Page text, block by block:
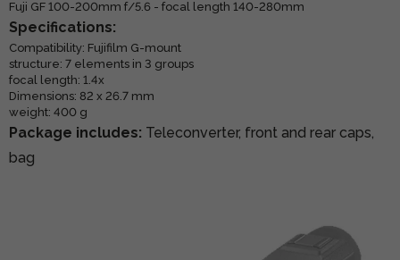
Fuji GF 100-200mm f/5.6 - focal length 140-280mm
Specifications:
Compatibility: Fujifilm G-mount
structure: 7 elements in 3 groups
focal length: 1.4x
Dimensions: 82 x 26.7 mm
weight: 400 g
Package includes: Teleconverter, front and rear caps,
bag